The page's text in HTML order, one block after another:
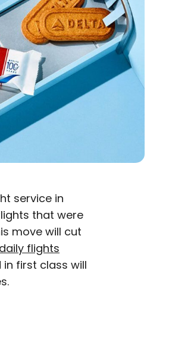
service in
that were
move will cut
flights
in first class will